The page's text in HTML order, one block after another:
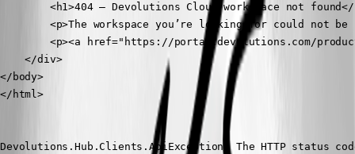
<h1>404 – Devolutions Cloud workspace not
<p>The workspace you’re looking for could not be
<p><a href="https://portal.devolutions.com/
    </div>
</body>
</html>
Devolutions.Hub.Clients.ApiException: The HTTP status